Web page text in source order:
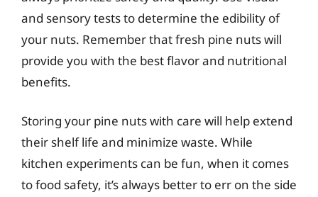
and sensory tests to determine the edibility of
your nuts. Remember that fresh pine nuts will
provide you with the best flavor and nutritional
benefits.
Storing your pine nuts with care will help extend
their shelf life and minimize waste. While
kitchen experiments can be fun, when it comes
to food safety, it’s always better to err on the side